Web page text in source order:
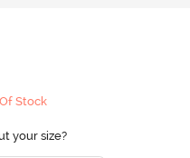
Stock
your size?